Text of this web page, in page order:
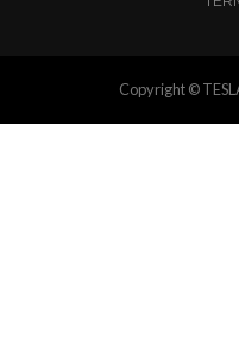
Copyright ©